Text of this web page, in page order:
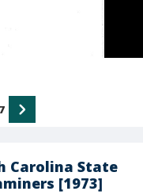
Carolina State
[1973]
7